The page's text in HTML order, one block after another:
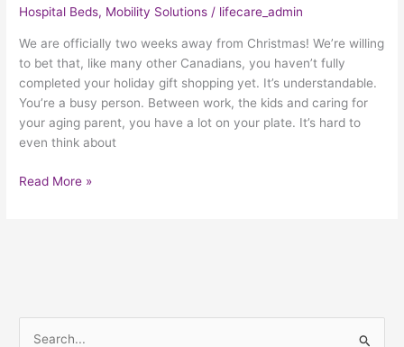
Hospital Beds, Mobility Solutions / lifecare_admin
We are officially two weeks away from Christmas! We’re willing
to bet that, like many other Canadians, you haven’t fully
completed your holiday gift shopping yet. It’s understandable.
You’re a busy person. Between work, the kids and caring for
your aging parent, you have a lot on your plate. It’s hard to
even think about
Read More »